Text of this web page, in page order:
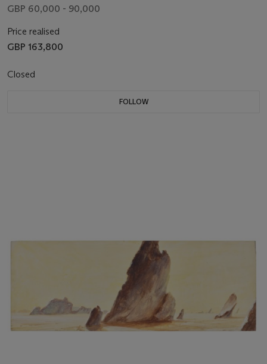
GBP 60,000 - 90,000
Price realised
GBP 163,800
Closed
FOLLOW